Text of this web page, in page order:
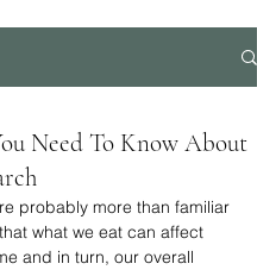
Need To Know About
probably more than familiar
what we eat can affect
and in turn, our overall